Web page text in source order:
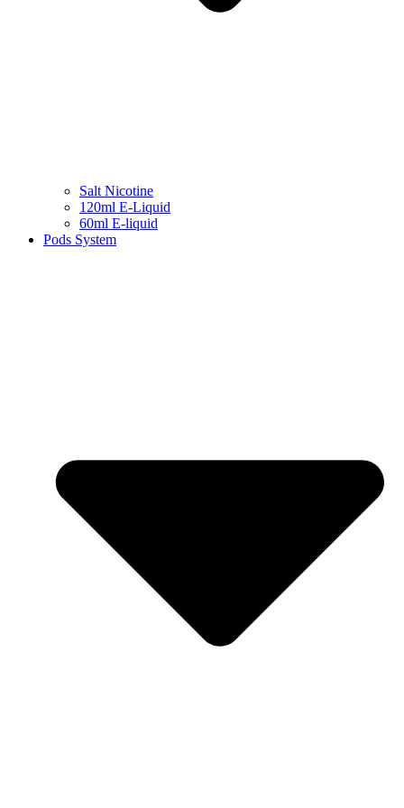
Salt Nicotine
120ml E-Liquid
60ml E-liquid
Pods System